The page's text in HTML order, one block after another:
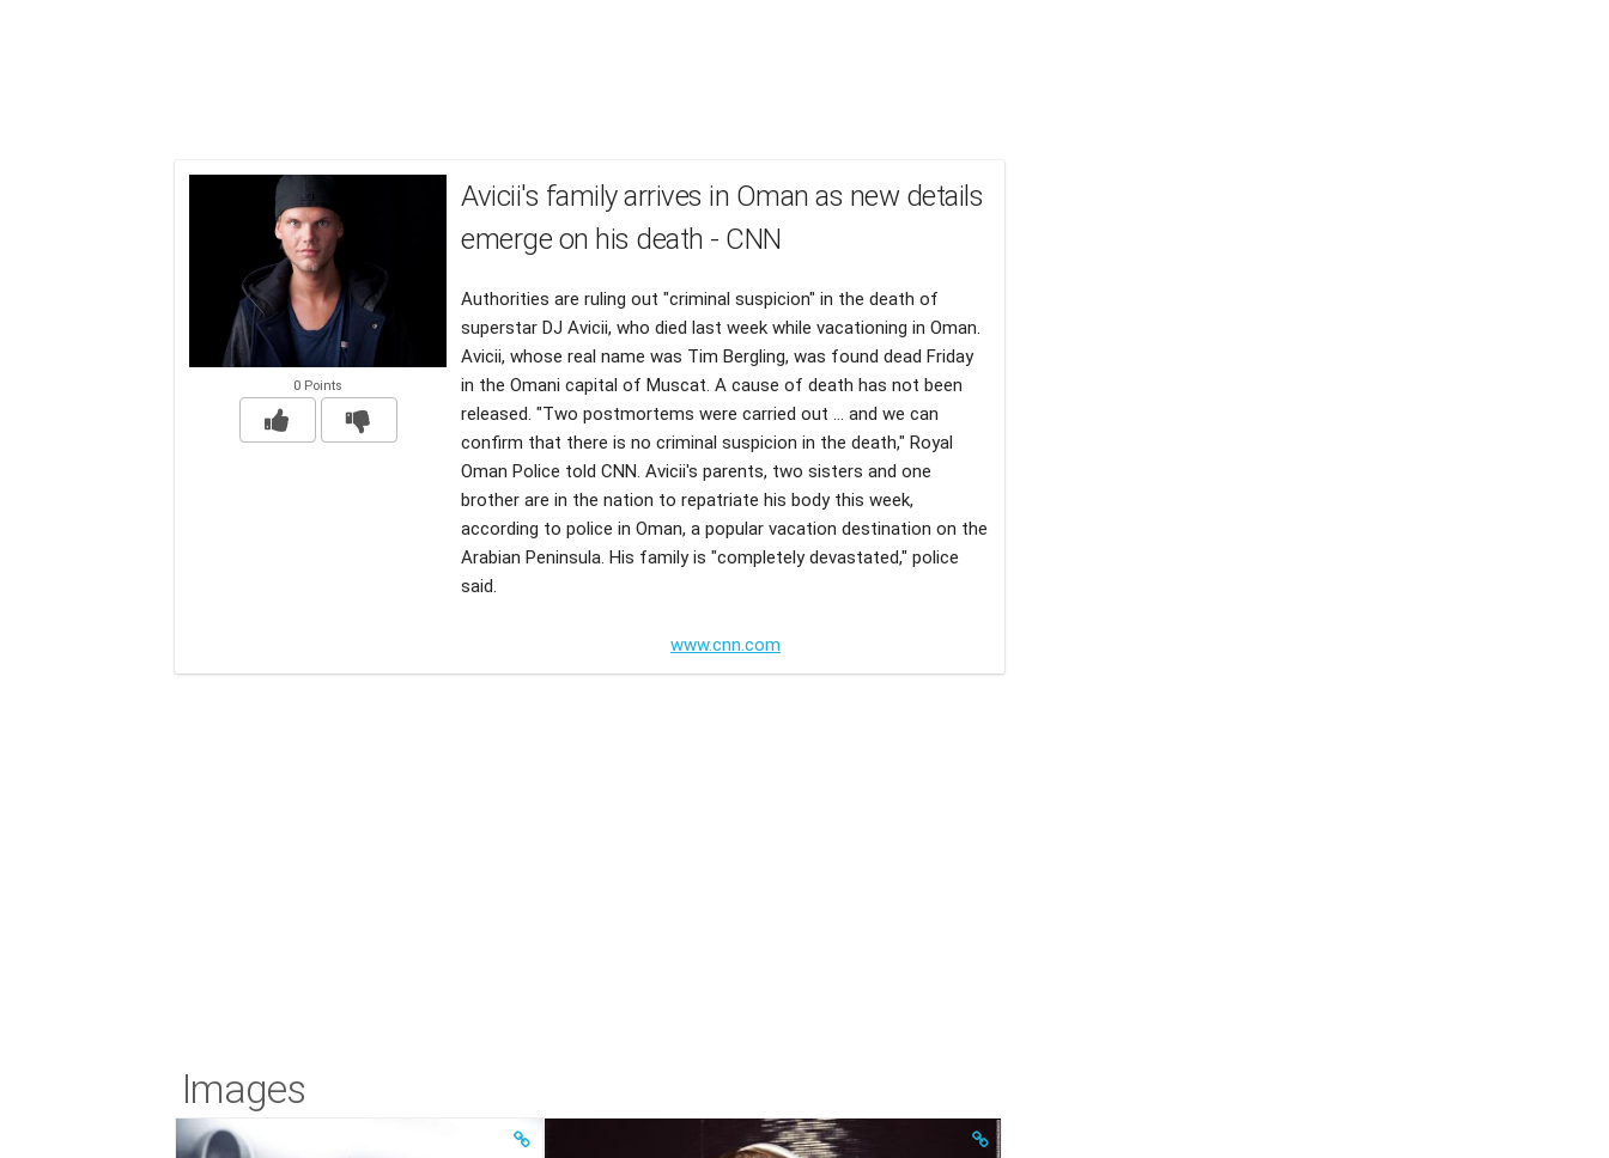
0 Points
Avicii's family arrives in Oman as new details
emerge on his death - CNN
Authorities are ruling out "criminal suspicion" in the death of
superstar DJ Avicii, who died last week while vacationing in Oman.
Avicii, whose real name was Tim Bergling, was found dead Friday
in the Omani capital of Muscat. A cause of death has not been
released. "Two postmortems were carried out ... and we can
confirm that there is no criminal suspicion in the death," Royal
Oman Police told CNN. Avicii's parents, two sisters and one
brother are in the nation to repatriate his body this week,
according to police in Oman, a popular vacation destination on the
Arabian Peninsula. His family is "completely devastated," police
said.
www.cnn.com
Images